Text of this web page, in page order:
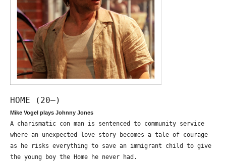
HOME (20—)
Mike Vogel plays Johnny Jones
A charismatic con man is sentenced to community service
where an unexpected love story becomes a tale of courage
as he risks everything to save an immigrant child to give
the young boy the Home he never had.